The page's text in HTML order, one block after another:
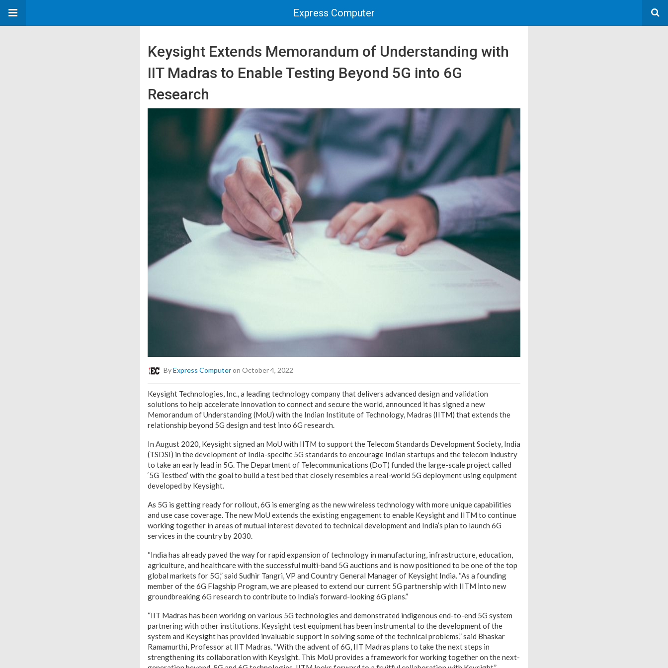
Express Computer
Keysight Extends Memorandum of Understanding with
IIT Madras to Enable Testing Beyond 5G into 6G
Research
ByExpress Computeron October 4, 2022
Keysight Technologies, Inc., a leading technology company that delivers advanced design and validation
solutions to help accelerate innovation to connect and secure the world, announced it has signed a new
Memorandum of Understanding (MoU) with the Indian Institute of Technology, Madras (IITM) that extends the
relationship beyond 5G design and test into 6G research.
In August 2020, Keysight signed an MoU with IITM to support the Telecom Standards Development Society, India
(TSDSI) in the development of India-specific 5G standards to encourage Indian startups and the telecom industry
to take an early lead in 5G. The Department of Telecommunications (DoT) funded the large-scale project called
‘5G Testbed’ with the goal to build a test bed that closely resembles a real-world 5G deployment using equipment
developed by Keysight.
As 5G is getting ready for rollout, 6G is emerging as the new wireless technology with more unique capabilities
and use case coverage. The new MoU extends the existing engagement to enable Keysight and IITM to continue
working together in areas of mutual interest devoted to technical development and India’s plan to launch 6G
services in the country by 2030.
“India has already paved the way for rapid expansion of technology in manufacturing, infrastructure, education,
agriculture, and healthcare with the successful multi-band 5G auctions and is now positioned to be one of the top
global markets for 5G,” said Sudhir Tangri, VP and Country General Manager of Keysight India. “As a founding
member of the 6G Flagship Program, we are pleased to extend our current 5G partnership with IITM into new
groundbreaking 6G research to contribute to India’s forward-looking 6G plans.”
“IIT Madras has been working on various 5G technologies and demonstrated indigenous end-to-end 5G system
partnering with other institutions. Keysight test equipment has been instrumental to the development of the
system and Keysight has provided invaluable support in solving some of the technical problems,” said Bhaskar
Ramamurthi, Professor at IIT Madras. “With the advent of 6G, IIT Madras plans to take the next steps in
strengthening its collaboration with Keysight. This MoU provides a framework for working together on the next-